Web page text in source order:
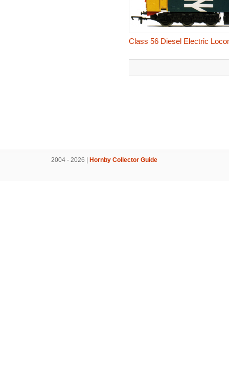
Class 56 Diesel Electric
2004 - 2026 | Hornby Collector Guide